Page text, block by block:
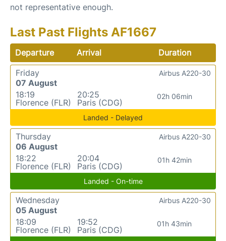
not representative enough.
Last Past Flights AF1667
Departure Arrival
Duration
Friday
07 August
18:19
Florence (FLR)
20:25
Paris (CDG)
02h 06min
Airbus A220-30
Landed - Delayed
Thursday
06 August
18:22
Florence (FLR)
20:04
Paris (CDG)
01h 42min
Airbus A220-30
Landed - On-time
Wednesday
05 August
18:09
Florence (FLR)
19:52
Paris (CDG)
01h 43min
Airbus A220-30